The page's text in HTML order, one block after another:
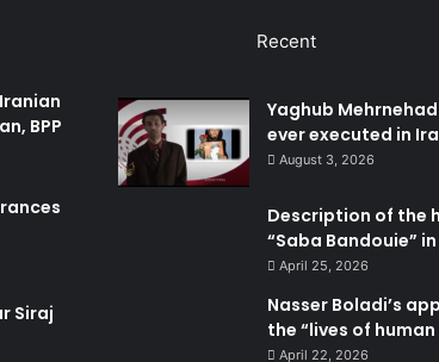
u
g
h
r
A
c
i
o
BPP
Siraj
Recent
Yaghub
ever executed in
August 3, 2026
Description of the
“Saba Bandouie”
April 25, 2026
Nasser Boladi’s
the “lives of
April 22, 2026